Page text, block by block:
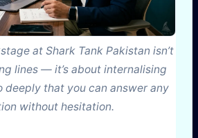
at Shark Tank Pakistan isn’t
lines — it’s about internalising
deeply that you can answer any
without hesitation.